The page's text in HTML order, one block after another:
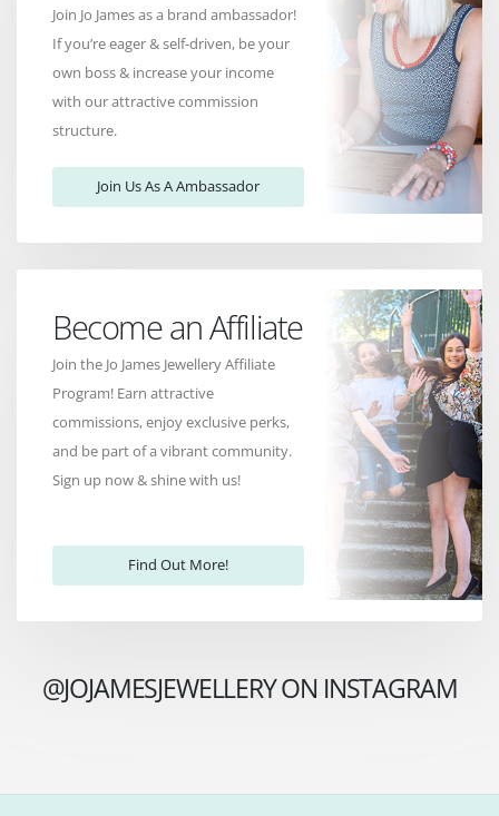
Join Jo James as a brand ambassador!
If you’re eager & self-driven, be your
own boss & increase your income
with our attractive commission
structure.
Join Us As A Ambassador
Become an Affiliate
Join the Jo James Jewellery Affiliate
Program! Earn attractive
commissions, enjoy exclusive perks,
and be part of a vibrant community.
Sign up now & shine with us!
Find Out More!
@JOJAMESJEWELLERY ON INSTAGRAM